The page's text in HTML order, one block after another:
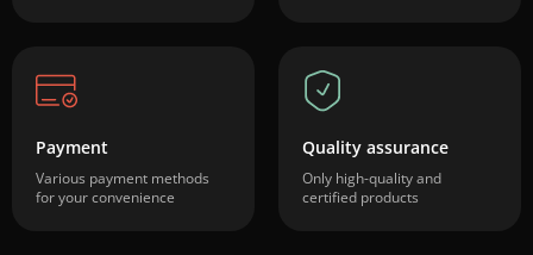
Payment
Various payment methods
for your convenience
Quality assurance
Only high-quality and
certified products